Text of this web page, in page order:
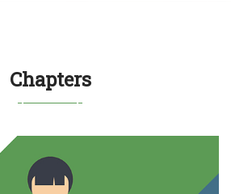
Chapters